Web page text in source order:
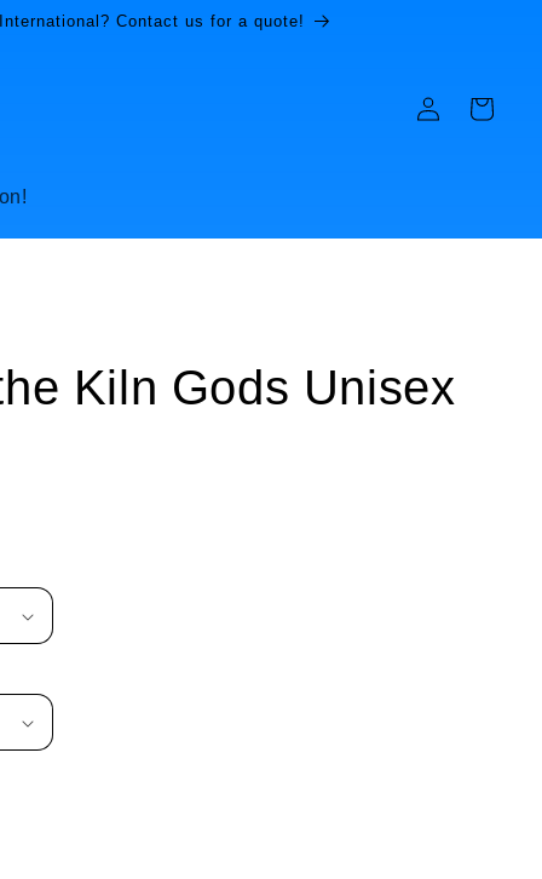
Contact us for a quote!
in
Cart
Kiln Gods Unisex